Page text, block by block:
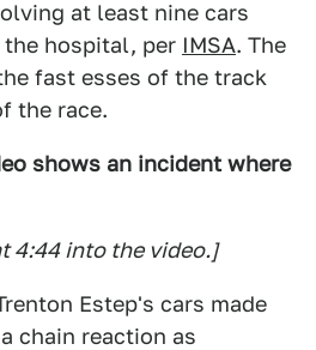
at least nine cars
hospital, per IMSA. The
fast esses of the track
the race.
shows an incident where
4:44 into the video.]
Estep's cars made
chain reaction as